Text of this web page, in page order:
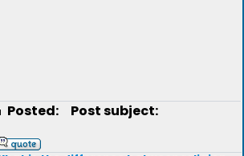
Posted: Post subject: